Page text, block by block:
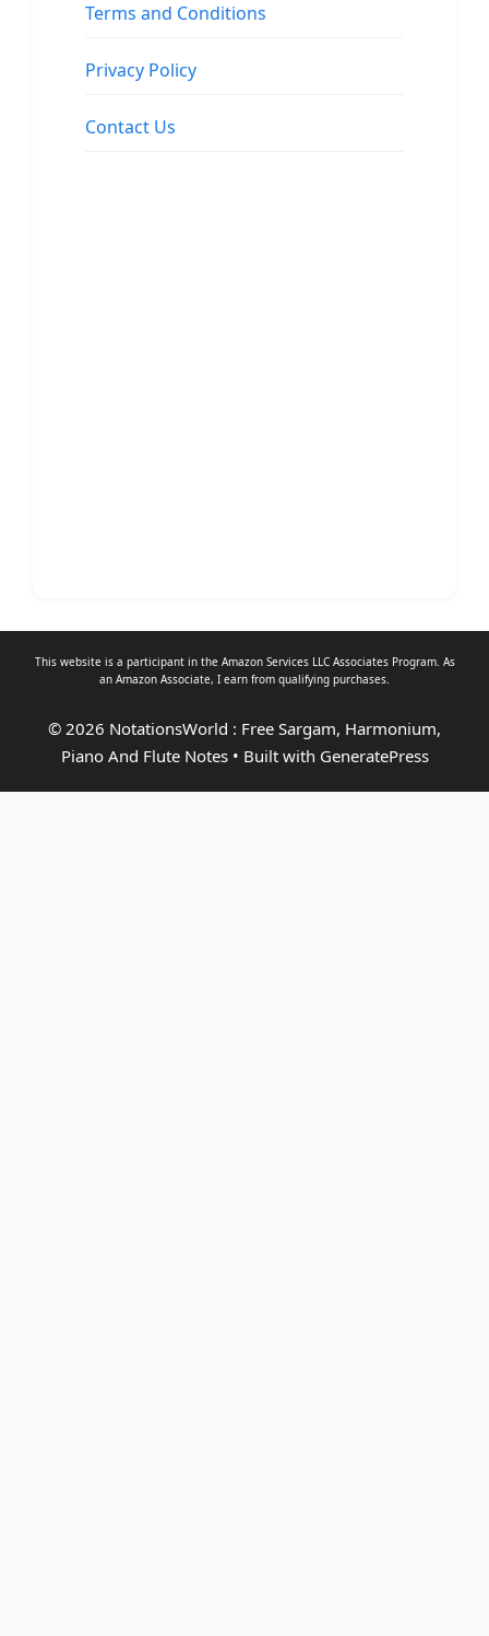
Terms and Conditions
Privacy Policy
Contact Us
This website is a participant in the Amazon Services LLC Associates Program. As
an Amazon Associate, I earn from qualifying purchases.
© 2026 NotationsWorld : Free Sargam, Harmonium,
Piano And Flute Notes• Built with GeneratePress